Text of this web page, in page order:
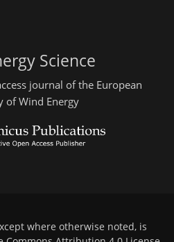
Science
journal of the European
of Wind Energy
where otherwise noted, is